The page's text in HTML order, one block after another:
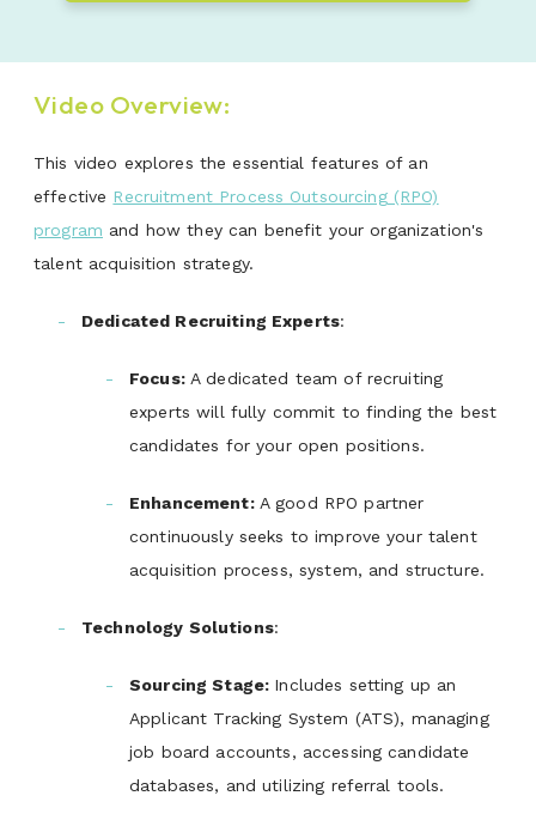
Video Overview:
This video explores the essential features of an
effective Recruitment Process Outsourcing (RPO)
program and how they can benefit your organization's
talent acquisition strategy.
Dedicated Recruiting Experts:
Focus: A dedicated team of recruiting
experts will fully commit to finding the best
candidates for your open positions.
Enhancement: A good RPO partner
continuously seeks to improve your talent
acquisition process, system, and structure.
Technology Solutions:
Sourcing Stage: Includes setting up an
Applicant Tracking System (ATS), managing
job board accounts, accessing candidate
databases, and utilizing referral tools.